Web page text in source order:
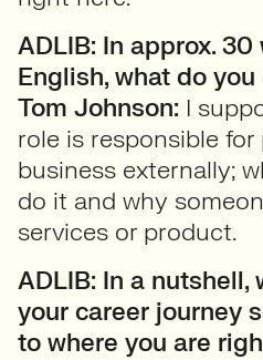
ADLIB: In approx.
English, what do you
Tom Johnson: I
role is responsible
business externally;
do it and why
services or product.
ADLIB: In a nutshell,
your career journey
to where you are